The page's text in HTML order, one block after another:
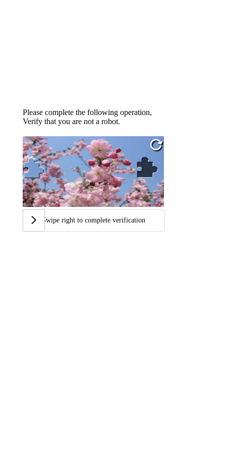
Please complete the following operation,
Verify that you are not a robot.
Swipe right to complete verification